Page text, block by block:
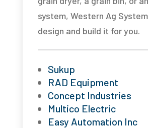
system, Western Ag
design and build it for you.
Sukup
RAD Equipment
Concept Industries
Multico Electric
Easy Automation Inc